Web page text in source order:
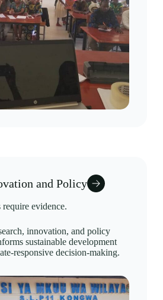
and Policy
evidence.
innovation, and policy
sustainable development
responsive decision-making.